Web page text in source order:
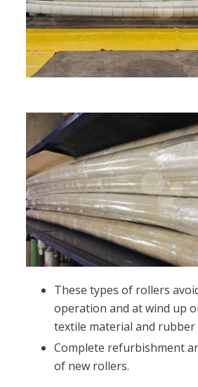
These types of rollers
operation and at wind up
textile material and rubber
Complete refurbishment
of new rollers.